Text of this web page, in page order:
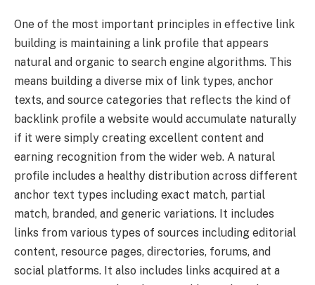
One of the most important principles in effective link
building is maintaining a link profile that appears
natural and organic to search engine algorithms. This
means building a diverse mix of link types, anchor
texts, and source categories that reflects the kind of
backlink profile a website would accumulate naturally
if it were simply creating excellent content and
earning recognition from the wider web. A natural
profile includes a healthy distribution across different
anchor text types including exact match, partial
match, branded, and generic variations. It includes
links from various types of sources including editorial
content, resource pages, directories, forums, and
social platforms. It also includes links acquired at a